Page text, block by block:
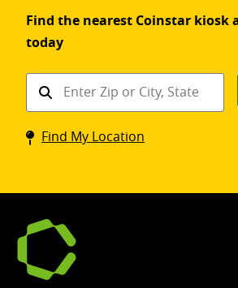
Find the nearest Coinstar kiosk
today
Find
Coinstar
kiosk
Find My Location